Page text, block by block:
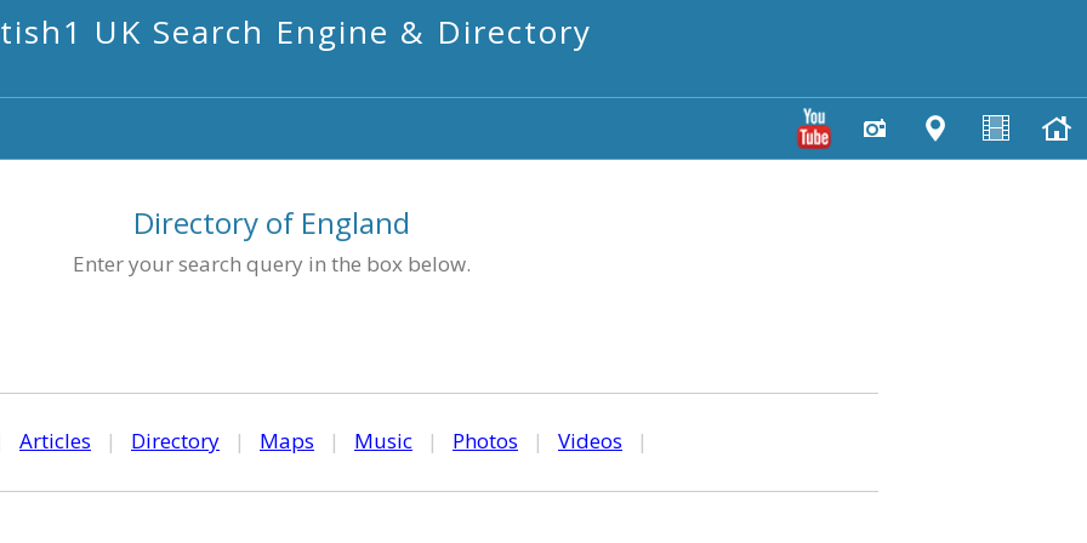
UK Search Engine & Directory
Directory of England
Enter your search query in the box below.
Articles | Directory | Maps | Music | Photos | Videos |